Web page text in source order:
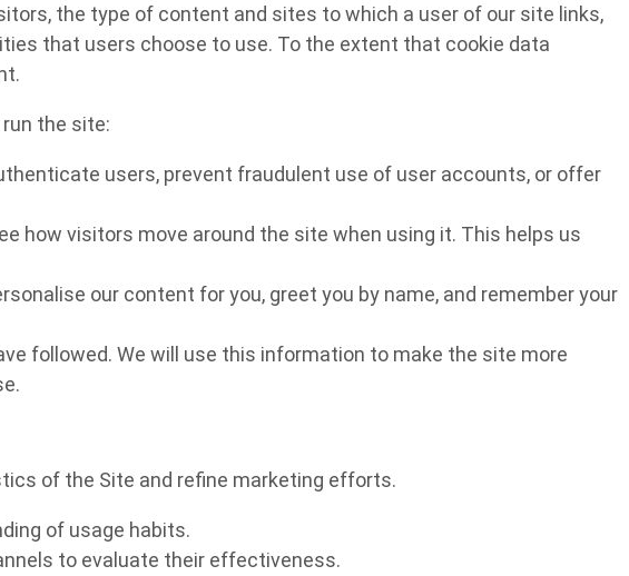
the type of content and sites to which a user of our site links,
that users choose to use. To the extent that cookie data
the site:
users, prevent fraudulent use of user accounts, or offer
how visitors move around the site when using it. This helps us
our content for you, greet you by name, and remember your
followed. We will use this information to make the site more
of the Site and refine marketing efforts.
of usage habits.
to evaluate their effectiveness.